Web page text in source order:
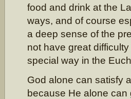
food and drink at the
ways, and of course
a deep sense of the
not have great
special way in the
God alone can satisfy
because He alone can